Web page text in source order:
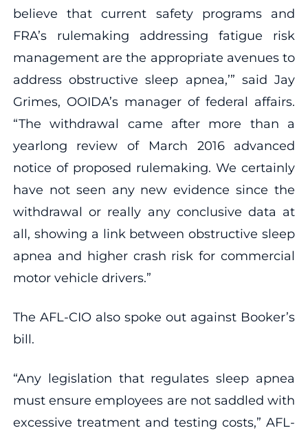
believe that current safety programs and
FRA’s rulemaking addressing fatigue risk
management are the appropriate avenues to
address obstructive sleep apnea,’” said Jay
Grimes, OOIDA’s manager of federal affairs.
“The withdrawal came after more than a
yearlong review of March 2016 advanced
notice of proposed rulemaking. We certainly
have not seen any new evidence since the
withdrawal or really any conclusive data at
all, showing a link between obstructive sleep
apnea and higher crash risk for commercial
motor vehicle drivers.”
The AFL-CIO also spoke out against Booker’s
bill.
“Any legislation that regulates sleep apnea
must ensure employees are not saddled with
excessive treatment and testing costs,” AFL-